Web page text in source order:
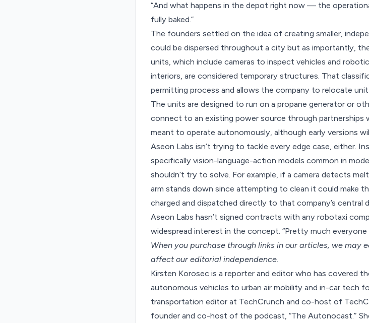
“And what happens in the depot right now — the
fully baked.”
The founders settled on the idea of creating smaller,
could be dispersed throughout a city but as importantly,
units, which include cameras to inspect vehicles and
interiors, are considered temporary structures. That
permitting process and allows the company to relocate
The units are designed to run on a propane generator or
connect to an existing power source through partnerships
meant to operate autonomously, although early versions
Aseon Labs isn’t trying to tackle every edge case, either.
specifically vision-language-action models common in
shouldn’t try to solve. For example, if a camera detects
arm stands down since attempting to clean it could make
charged and dispatched directly to that company’s central
Aseon Labs hasn’t signed contracts with any robotaxi
widespread interest in the concept. “Pretty much
When you purchase through links in our articles, we may
affect our editorial independence.
Kirsten Korosec is a reporter and editor who has covered
autonomous vehicles to urban air mobility and in-car tech
transportation editor at TechCrunch and co-host of
founder and co-host of the podcast, “The Autonocast.”